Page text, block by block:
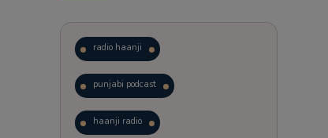
radio haanji
punjabi podcast
haanji radio